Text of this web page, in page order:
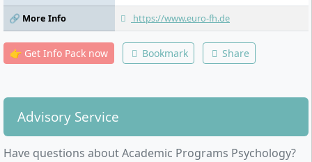
🔗 More Info
https://www.euro-fh.de
👉 Get Info Pack now Bookmark Share
Advisory Service
Have questions about Academic Programs Psychology?